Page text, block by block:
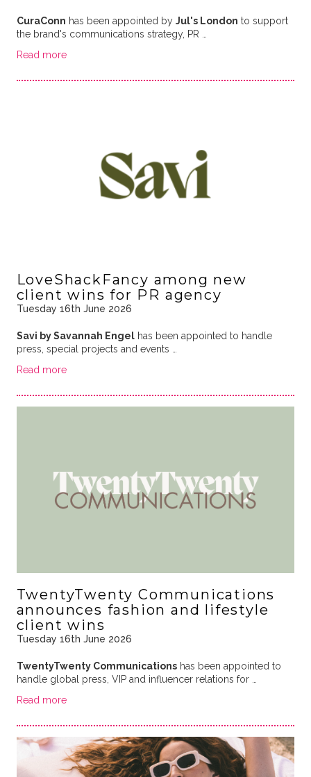
CuraConn has been appointed by Jul's London to support
the brand's communications strategy, PR …
Read more
LoveShackFancy among new
client wins for PR agency
Tuesday 16th June 2026
Savi by Savannah Engelhas been appointed to handle
press, special projects and events …
Read more
TwentyTwenty Communications
announces fashion and lifestyle
client wins
Tuesday 16th June 2026
TwentyTwenty Communicationshas been appointed to
handle global press, VIP and influencer relations for …
Read more